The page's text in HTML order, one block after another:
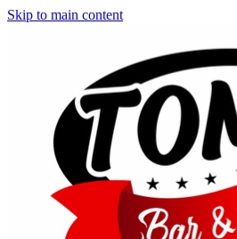
Skip to main content